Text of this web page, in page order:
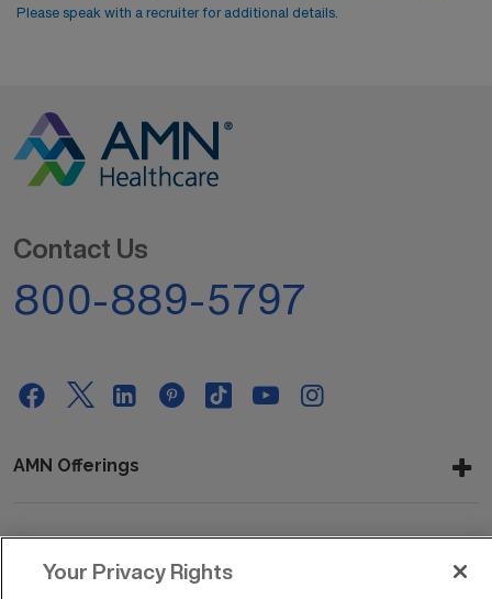
Please speak with a recruiter for additional details.
Contact Us
800-889-5797
AMN Offerings
About Us
Your Privacy Rights